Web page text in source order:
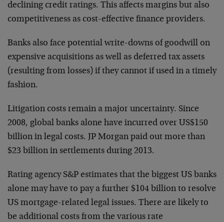
declining credit ratings. This affects margins but also
competitiveness as cost-effective finance providers.
Banks also face potential write-downs of goodwill on
expensive acquisitions as well as deferred tax assets
(resulting from losses) if they cannot if used in a timely
fashion.
Litigation costs remain a major uncertainty. Since
2008, global banks alone have incurred over US$150
billion in legal costs. JP Morgan paid out more than
$23 billion in settlements during 2013.
Rating agency S&P estimates that the biggest US banks
alone may have to pay a further $104 billion to resolve
US mortgage-related legal issues. There are likely to
be additional costs from the various rate